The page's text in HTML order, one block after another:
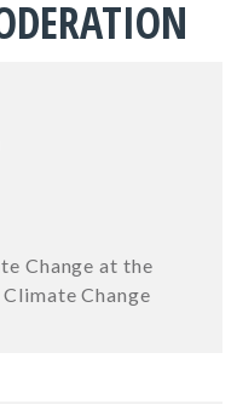
Change at the
Change